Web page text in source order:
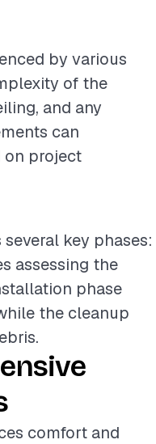
by various
of the
and any
can
on project
key phases:
assessing the
phase
the cleanup
comfort and